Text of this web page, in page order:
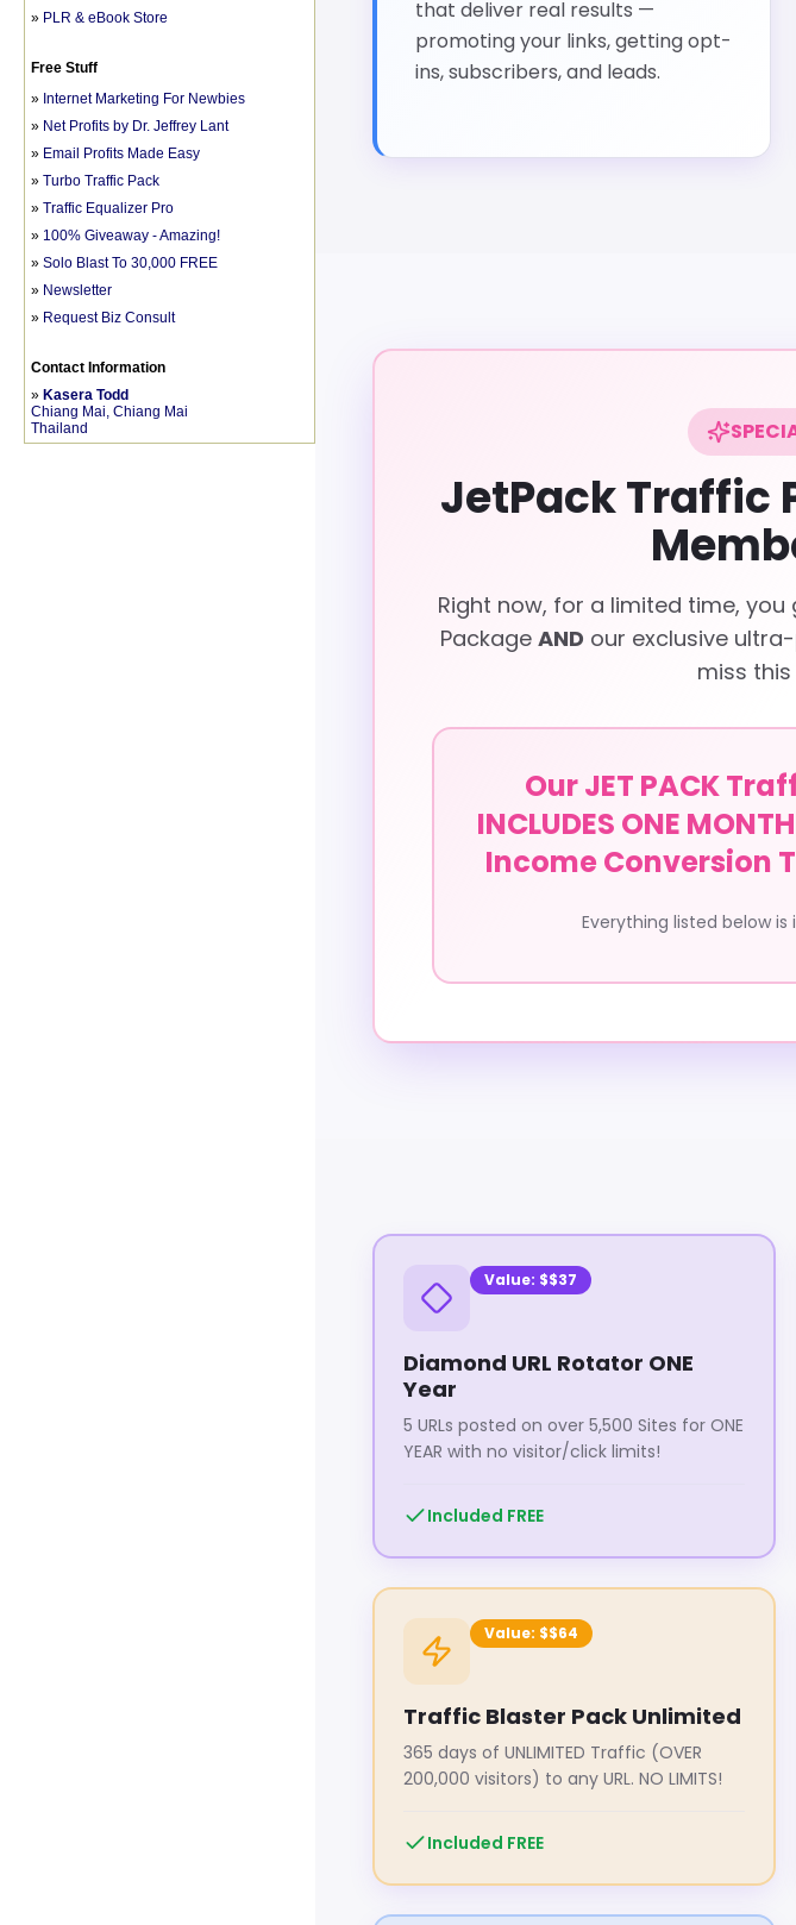
» PLR & eBook Store
Free Stuff
» Internet Marketing For Newbies
» Net Profits by Dr. Jeffrey Lant
» Email Profits Made Easy
» Turbo Traffic Pack
» Traffic Equalizer Pro
» 100% Giveaway - Amazing!
» Solo Blast To 30,000 FREE
» Newsletter
» Request Biz Consult
Contact Information
» Kasera Todd
Chiang Mai, Chiang Mai
Thailand